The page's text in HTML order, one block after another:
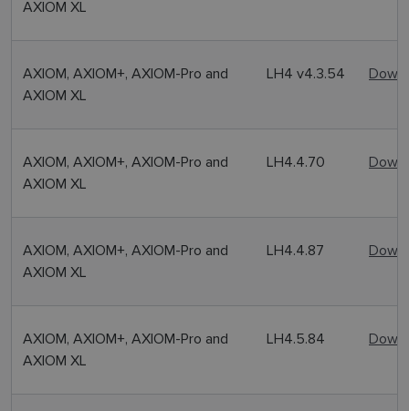
AXIOM XL
AXIOM, AXIOM+, AXIOM-Pro and
AXIOM XL
LH4 v4.3.54
AXIOM, AXIOM+, AXIOM-Pro and
AXIOM XL
LH4.4.70
AXIOM, AXIOM+, AXIOM-Pro and
AXIOM XL
LH4.4.87
AXIOM, AXIOM+, AXIOM-Pro and
AXIOM XL
LH4.5.84